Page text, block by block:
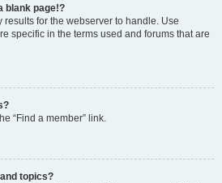
blank page!?
results for the webserver to handle. Use
specific in the terms used and forums that are
“Find a member” link.
topics?